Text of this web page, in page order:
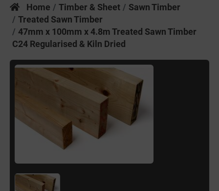
Home Timber & Sheet
Sawn Timber
Treated Sawn Timber
47mm x 100mm x 4.8m Treated Sawn Timber
C24 Regularised & Kiln Dried